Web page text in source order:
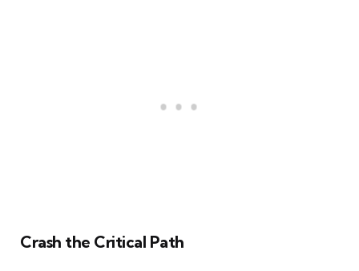
Crash the Critical Path